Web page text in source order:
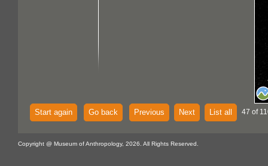
Start again Go back Previous Next List all 47 of
Copyright @ Museum of Anthropology, 2026. All Rights Reserved.